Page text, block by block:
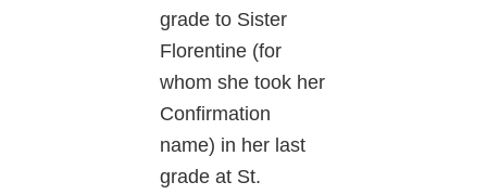
grade to Sister
Florentine (for
whom she took her
Confirmation
name) in her last
grade at St.